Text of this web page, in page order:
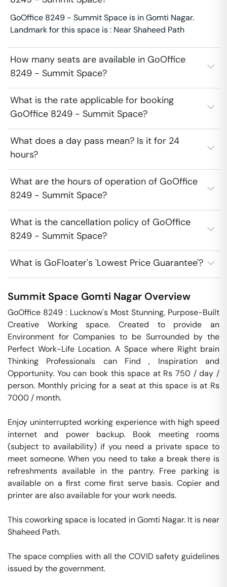
GoOffice 8249 - Summit Space is in Gomti Nagar.
Landmark for this space is : Near Shaheed Path
How many seats are available in GoOffice
8249 - Summit Space?
What is the rate applicable for booking
GoOffice 8249 - Summit Space?
What does a day pass mean? Is it for 24
hours?
What are the hours of operation of GoOffice
8249 - Summit Space?
What is the cancellation policy of GoOffice
8249 - Summit Space?
What is GoFloater's 'Lowest Price Guarantee'?
Summit Space Gomti Nagar Overview
GoOffice 8249 : Lucknow's Most Stunning, Purpose-Built
Creative Working space. Created to provide an
Environment for Companies to be Surrounded by the
Perfect Work-Life Location. A Space where Right brain
Thinking Professionals can Find , Inspiration and
Opportunity. You can book this space at Rs 750 / day /
person. Monthly pricing for a seat at this space is at Rs
7000 / month.
Enjoy uninterrupted working experience with high speed
internet and power backup. Book meeting rooms
(subject to availability) if you need a private space to
meet someone. When you need to take a break there is
refreshments available in the pantry. Free parking is
available on a first come first serve basis. Copier and
printer are also available for your work needs.
This coworking space is located in Gomti Nagar. It is near
Shaheed Path.
The space complies with all the COVID safety guidelines
issued by the government.